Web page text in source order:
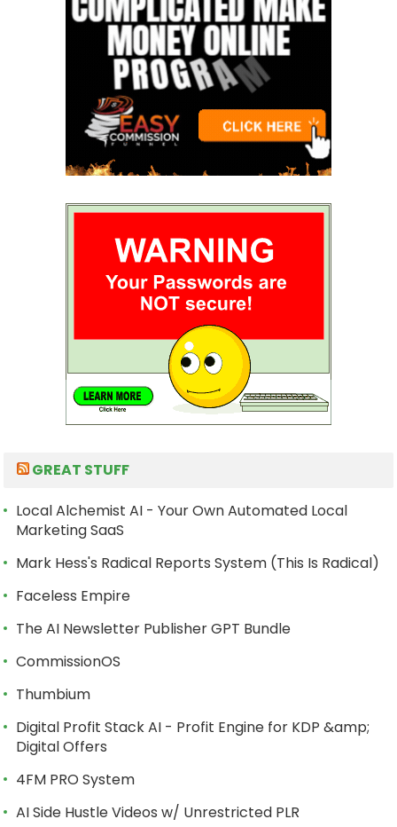
GREAT STUFF
Local Alchemist AI - Your Own Automated Local
Marketing SaaS
Mark Hess's Radical Reports System (This Is Radical)
Faceless Empire
The AI Newsletter Publisher GPT Bundle
CommissionOS
Thumbium
Digital Profit Stack AI - Profit Engine for KDP &amp;
Digital Offers
4FM PRO System
AI Side Hustle Videos w/ Unrestricted PLR